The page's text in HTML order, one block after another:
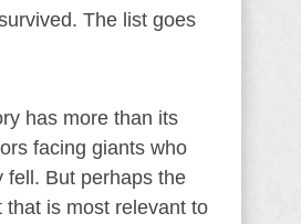
The list goes
has more than its
facing giants who
fell. But perhaps the
that is most relevant to